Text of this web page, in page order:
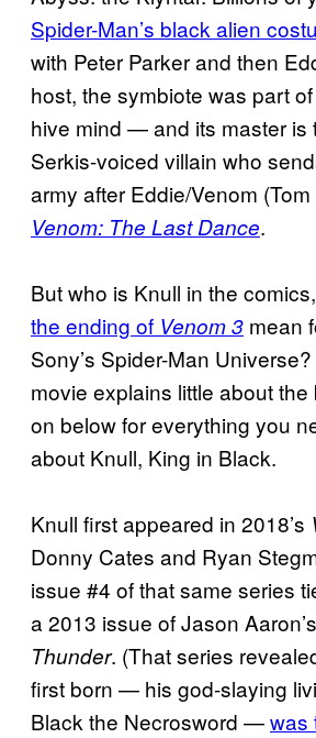
Spider-Man’s black alien
with Peter Parker and then
host, the symbiote was part
hive mind — and its master is
Serkis-voiced villain who
army after Eddie/Venom
Venom: The Last Dance.
But who is Knull in the
the ending of Venom 3 mean
Sony’s Spider-Man
movie explains little about
on below for everything you
about Knull, King in Black.
Knull first appeared in 2018’s
Donny Cates and Ryan
issue #4 of that same series
a 2013 issue of Jason Aaron’s
Thunder. (That series
first born — his god-slaying
Black the Necrosword —was